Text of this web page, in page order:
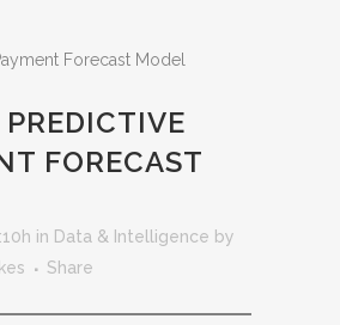
PREDICTIVE
FORECAST
in Data & Intelligence by
Share